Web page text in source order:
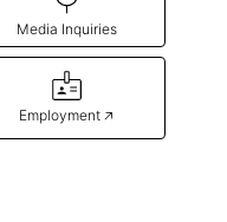
Media Inquiries
Employment 🡥